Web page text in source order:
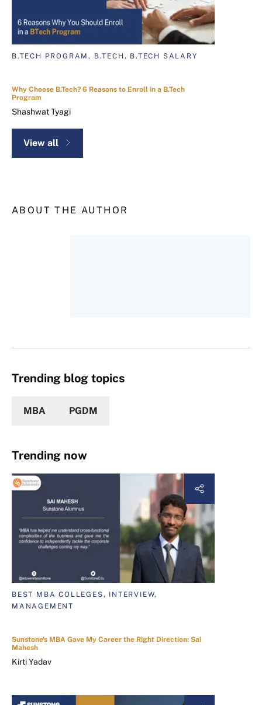
B.TECH PROGRAM, B.TECH, B.TECH SALARY
Why Choose B.Tech? 6 Reasons to Enroll in a B.Tech
Program
Shashwat Tyagi
View all
ABOUT THE AUTHOR
Trending blog topics
MBA PGDM
Trending now
BEST MBA COLLEGES, INTERVIEW,
MANAGEMENT
Sunstone's MBA Gave My Career the Right Direction: Sai
Mahesh
Kirti Yadav